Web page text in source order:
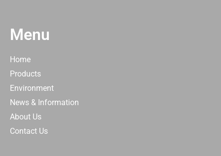
Menu
Home
Products
Environment
News & Information
About Us
Contact Us